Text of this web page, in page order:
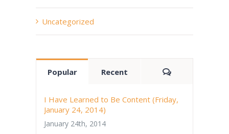
Uncategorized
Popular Recent Comments
I Have Learned to Be Content (Friday,
January 24, 2014)
January 24th, 2014